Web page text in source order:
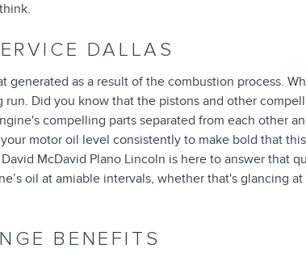
DALLAS
as a result of the combustion process.
Did you know that the pistons and other
compelling parts separated from each other
motor oil level consistently to make bold that
McDavid Plano Lincoln is here to answer that
oil at amiable intervals, whether that's glancing
BENEFITS